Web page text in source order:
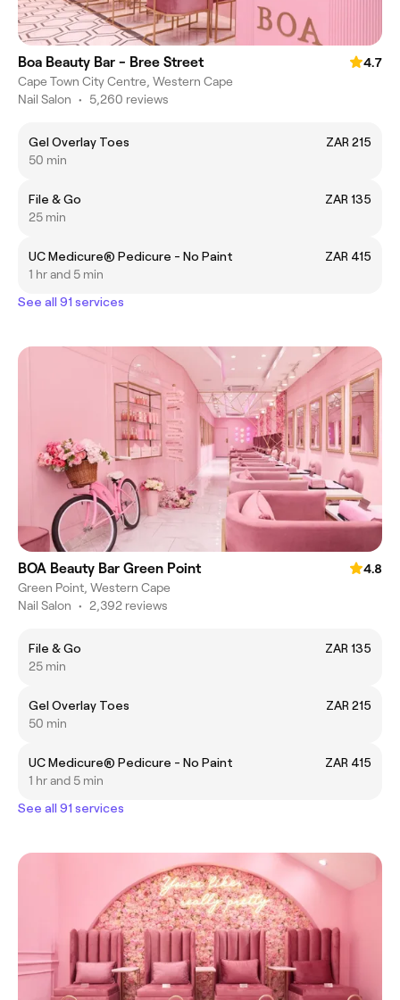
Boa Beauty Bar - Bree Street
4.7
Cape Town City Centre, Western Cape
Nail Salon • 5,260 reviews
Gel Overlay Toes
ZAR 215
50 min
File & Go
ZAR 135
25 min
UC Medicure® Pedicure - No Paint
ZAR 415
1 hr and 5 min
See all 91 services
BOA Beauty Bar Green Point
4.8
Green Point, Western Cape
Nail Salon • 2,392 reviews
File & Go
ZAR 135
25 min
Gel Overlay Toes
ZAR 215
50 min
UC Medicure® Pedicure - No Paint
ZAR 415
1 hr and 5 min
See all 91 services